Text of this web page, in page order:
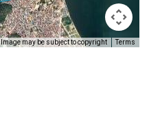
Image may be subject to copyright Terms